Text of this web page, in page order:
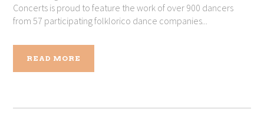
Concerts is proud to feature the work of over 900 dancers
from 57 participating folklorico dance companies...
READ MORE